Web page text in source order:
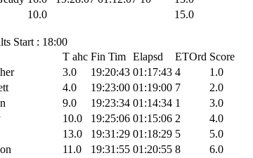
10.0 15.0
Start : 18:00
T ahc Fin Tim Elapsd ETOrd Score
3.0 19:20:43 01:17:43 4
1.0
4.0 19:23:00 01:19:00 7
2.0
9.0 19:23:34 01:14:34 1
3.0
10.0 19:25:06 01:15:06 2
4.0
13.0 19:31:29 01:18:29 5
5.0
11.0 19:31:55 01:20:55 8
6.0